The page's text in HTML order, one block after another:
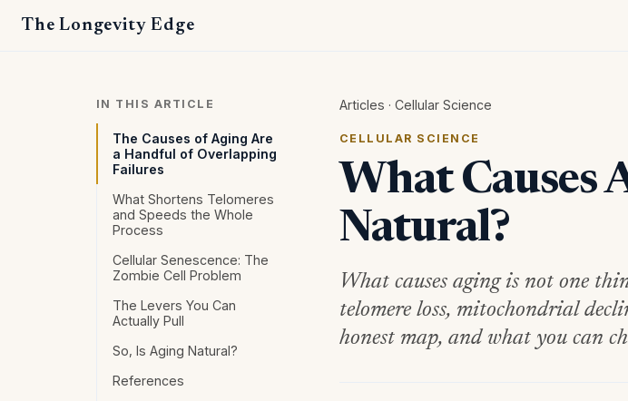
The Longevity Edge
IN THIS ARTICLE
The Causes of Aging Are
a Handful of Overlapping
Failures
What Shortens Telomeres
and Speeds the Whole
Process
Cellular Senescence: The
Zombie Cell Problem
The Levers You Can
Actually Pull
So, Is Aging Natural?
References
Articles · Cellular Science
CELLULAR SCIENCE
What Causes
Natural?
What causes aging is not one
telomere loss, mitochondrial
honest map, and what you can